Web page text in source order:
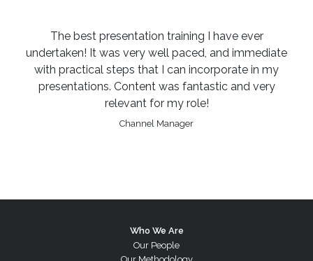
The best presentation training I have ever
undertaken! It was very well paced, and immediate
with practical steps that I can incorporate in my
presentations. Content was fantastic and very
relevant for my role!
Channel Manager
Who We Are
Our People